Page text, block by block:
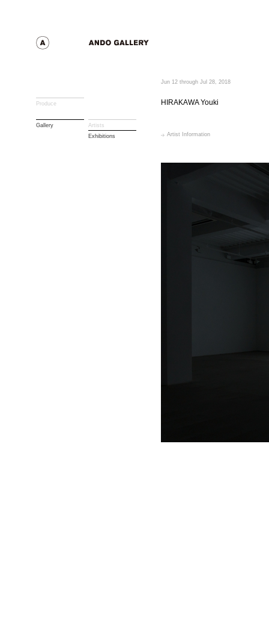
Produce
Gallery
Artists
Exhibitions
Jun 12 through Jul 28, 2018
HIRAKAWA Youki
Artist Information